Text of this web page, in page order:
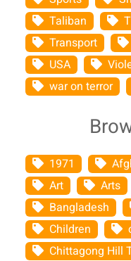
Taliban
Transport
USA
war on terror
1971
Art
Arts
Bangladesh
Children
Chittagong Hill